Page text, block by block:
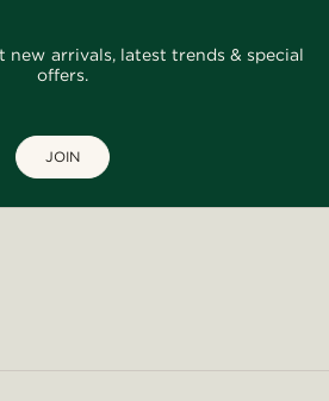
new arrivals, latest trends & special
offers.
JOIN